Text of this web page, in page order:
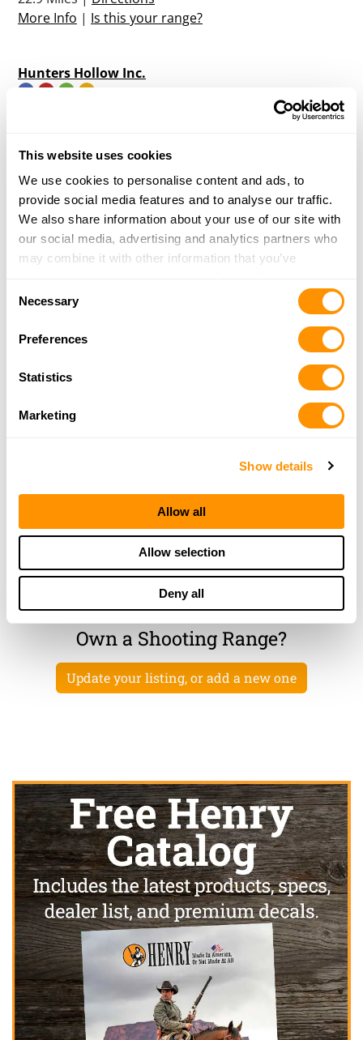
This website uses cookies
We use cookies to personalise content and ads, to
provide social media features and to analyse our traffic.
We also share information about your use of our site with
our social media, advertising and analytics partners who
may combine it with other information that you’ve
of their services.
Selection
Necessary
Preferences
Statistics
Marketing
Show details
Allow all
Allow selection
Deny all
More Info | Is this your range?
Hunters Hollow Inc.
34.1 Miles |Directions
More Info
| Is this your range?
Bad Rabbit Sporting Clays
PO BOX 677
WEST POINT, MS 39773
More Info|
2125 SIXTEEN SECTION ROAD
48.6 Miles |
Tri Lakes Shooting Club
BATESVILLE, MS 38606
Directions
More Info|Is this your range?
Own a Shooting Range?
Update your listing, or add a new one